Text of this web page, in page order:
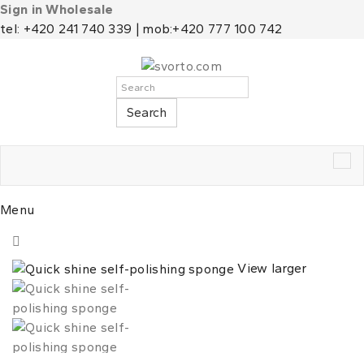
Sign in Wholesale
tel: +420 241 740 339 | mob:+420 777 100 742
Search
Menu
View larger